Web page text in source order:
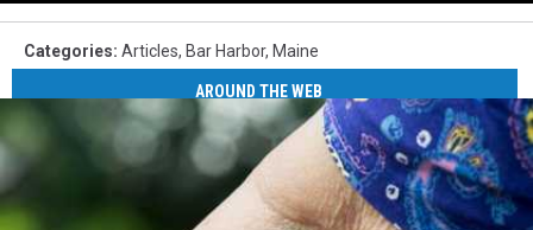
Categories: Articles, Bar Harbor, Maine
AROUND THE WEB